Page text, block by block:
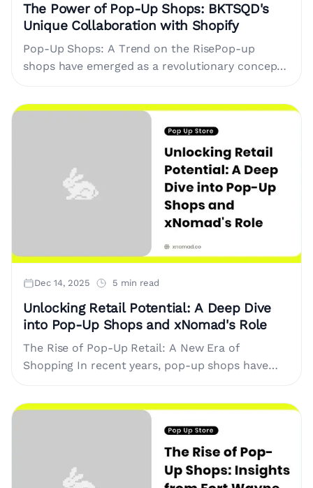
The Power of Pop-Up Shops: BKTSQD's
Unique Collaboration with Shopify
Pop-Up Shops: A Trend on the RisePop-up
shops have emerged as a revolutionary concept
Dec 14, 2025 5 min read
Unlocking Retail Potential: A Deep Dive
into Pop-Up Shops and xNomad's Role
The Rise of Pop-Up Retail: A New Era of
Shopping In recent years, pop-up shops have
consumers. This trend represents....